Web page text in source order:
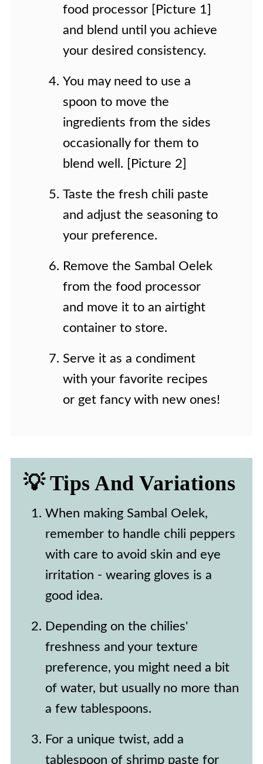
food processor [Picture 1]
and blend until you achieve
your desired consistency.
You may need to use a
spoon to move the
ingredients from the sides
occasionally for them to
blend well. [Picture 2]
Taste the fresh chili paste
and adjust the seasoning to
your preference.
Remove the Sambal Oelek
from the food processor
and move it to an airtight
container to store.
Serve it as a condiment
with your favorite recipes
or get fancy with new ones!
💡 Tips And Variations
When making Sambal Oelek,
remember to handle chili peppers
with care to avoid skin and eye
irritation - wearing gloves is a
good idea.
Depending on the chilies'
freshness and your texture
preference, you might need a bit
of water, but usually no more than
a few tablespoons.
For a unique twist, add a
tablespoon of shrimp paste for